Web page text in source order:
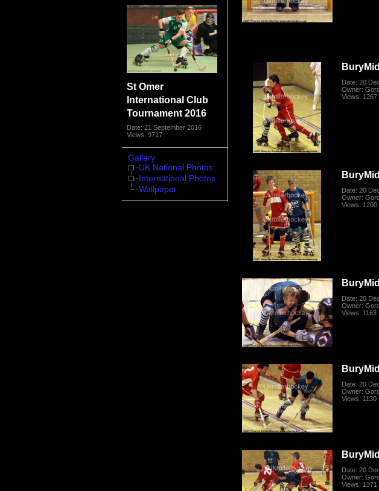
St Omer
International Club
Tournament 2016
Date: 21 September 2016
Views: 9717
Gallery
UK National Photos
International Photos
Wallpaper
Date: 20
Owner:
Views: 1267
Date: 20
Owner:
Views: 1200
Date: 20
Owner:
Views: 1163
Date: 20
Owner:
Views: 1130
Date: 20
Owner:
Views: 1371